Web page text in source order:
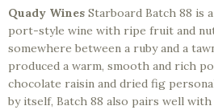
Quady Wines Starboard Batch 88 is
port-style wine with ripe fruit and
somewhere between a ruby and a
produced a warm, smooth and rich
chocolate raisin and dried fig
by itself, Batch 88 also pairs well